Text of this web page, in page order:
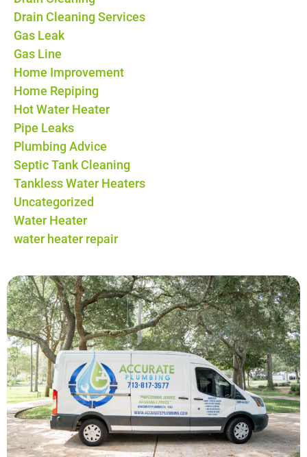
Drain Cleaning Services
Gas Leak
Gas Line
Home Improvement
Home Repiping
Hot Water Heater
Pipe Leaks
Plumbing Advice
Septic Tank Cleaning
Tankless Water Heaters
Uncategorized
Water Heater
water heater repair